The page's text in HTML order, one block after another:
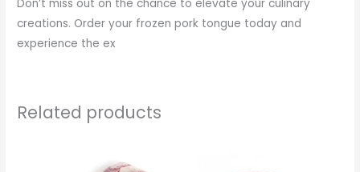
Don’t miss out on the chance to elevate your culinary
creations. Order your frozen pork tongue today and
experience the ex
Related products